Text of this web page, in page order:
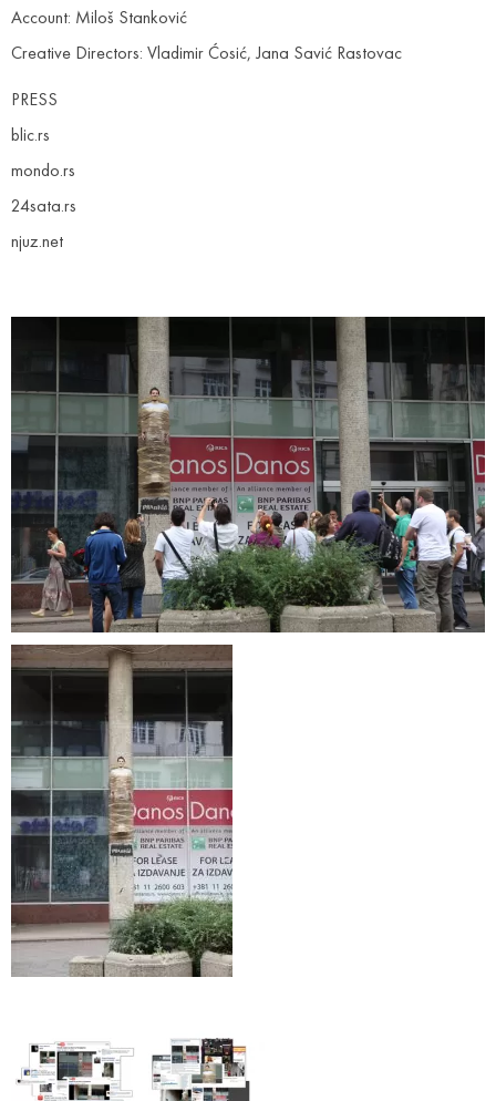
Account: Miloš Stanković
Creative Directors: Vladimir Ćosić, Jana Savić Rastovac
PRESS
blic.rs
mondo.rs
24sata.rs
njuz.net